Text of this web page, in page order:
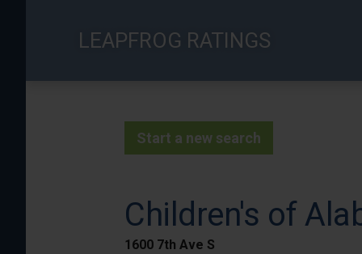
LEAPFROG RATINGS
Start a new search
Children's of
1600 7th Ave S